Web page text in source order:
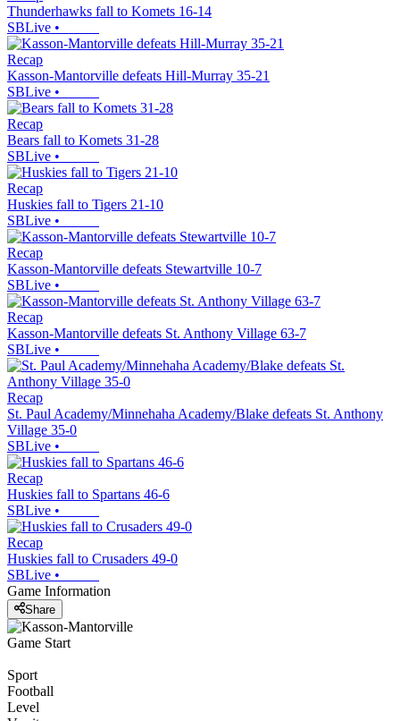
Thunderhawks fall to Komets 16-14
SBLive •
Recap
Kasson-Mantorville defeats Hill-Murray 35-21
SBLive •
Recap
Bears fall to Komets 31-28
SBLive •
Recap
Huskies fall to Tigers 21-10
SBLive •
Recap
Kasson-Mantorville defeats Stewartville 10-7
SBLive •
Recap
Kasson-Mantorville defeats St. Anthony Village 63-7
SBLive •
Recap
St. Paul Academy/Minnehaha Academy/Blake defeats St. Anthony
Village 35-0
SBLive •
Recap
Huskies fall to Spartans 46-6
SBLive •
Recap
Huskies fall to Crusaders 49-0
SBLive •
Game Information
Share
Game Start
Sport
Football
Level